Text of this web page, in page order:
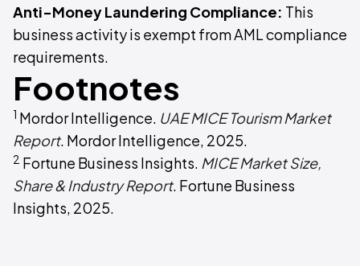
Anti-Money Laundering Compliance: This
business activity is exempt from AML compliance
requirements.
Footnotes
1 Mordor Intelligence. UAE MICE Tourism Market
Report. Mordor Intelligence, 2025.
2 Fortune Business Insights. MICE Market Size,
Share & Industry Report. Fortune Business
Insights, 2025.